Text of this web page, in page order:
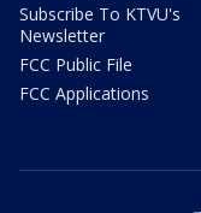
Subscribe To KTVU's
Newsletter
FCC Public File
FCC Applications